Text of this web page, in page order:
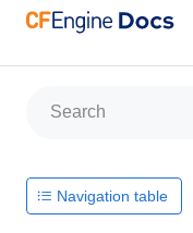
Navigation table